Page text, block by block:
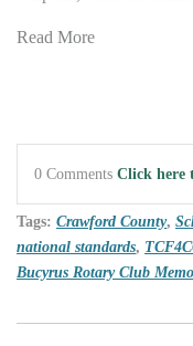
Read More
0 Comments Click here
Tags: Crawford County,
national standards,
Bucyrus Rotary Club